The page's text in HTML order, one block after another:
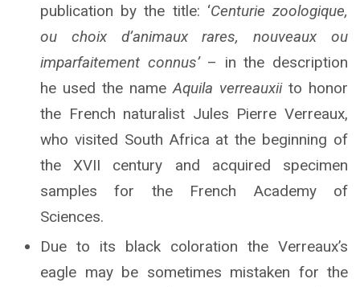
publication by the title: ‘Centurie zoologique,
ou choix d’animaux rares, nouveaux ou
imparfaitement connus’– in the description
he used the nameAquila verreauxiito honor
the French naturalist Jules Pierre Verreaux,
who visited South Africa at the beginning of
the XVII century and acquired specimen
samples for the French Academy of
Sciences.
Due to its black coloration the Verreaux’s
eagle may be sometimes mistaken for the